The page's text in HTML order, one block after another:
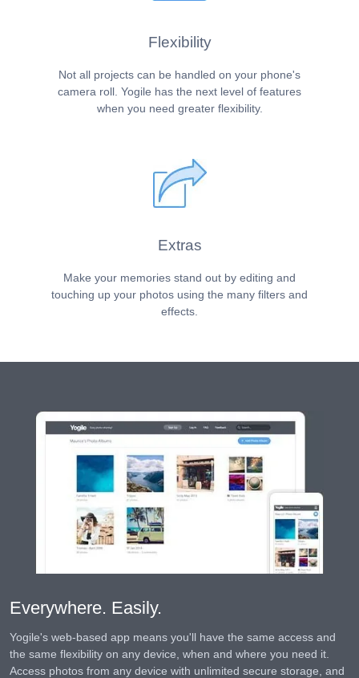
Flexibility
Not all projects can be handled on your phone's
camera roll. Yogile has the next level of features
when you need greater flexibility.
Extras
Make your memories stand out by editing and
touching up your photos using the many filters and
effects.
Everywhere. Easily.
Yogile's web-based app means you'll have the same access and
the same flexibility on any device, when and where you need it.
Access photos from any device with unlimited secure storage, and